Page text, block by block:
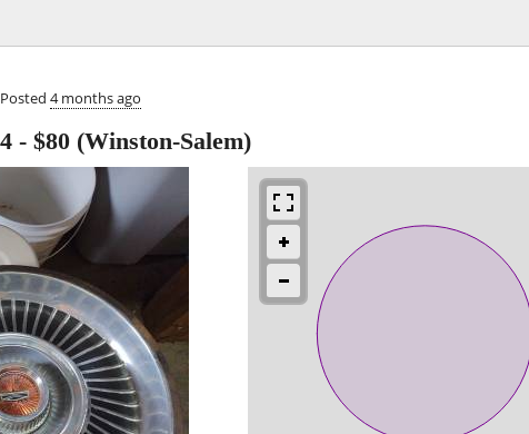
Posted 4 months ago
- $80 (Winston-Salem)